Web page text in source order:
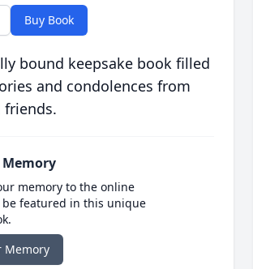
Buy Book
bound keepsake book filled
and condolences from
friends.
Memory
memory to the online
be featured in this unique
Memory